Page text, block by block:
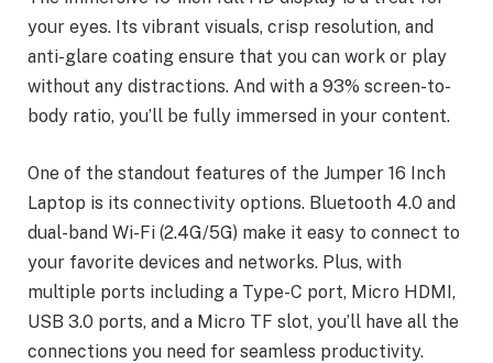
your eyes. Its vibrant visuals, crisp resolution, and
anti-glare coating ensure that you can work or play
without any distractions. And with a 93% screen-to-
body ratio, you’ll be fully immersed in your content.
One of the standout features of the Jumper 16 Inch
Laptop is its connectivity options. Bluetooth 4.0 and
dual-band Wi-Fi (2.4G/5G) make it easy to connect to
your favorite devices and networks. Plus, with
multiple ports including a Type-C port, Micro HDMI,
USB 3.0 ports, and a Micro TF slot, you’ll have all the
connections you need for seamless productivity.